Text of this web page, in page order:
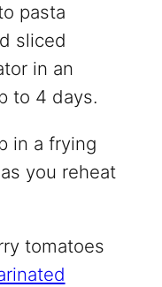
pasta
sliced
in an
to 4 days.
in a frying
you reheat
tomatoes